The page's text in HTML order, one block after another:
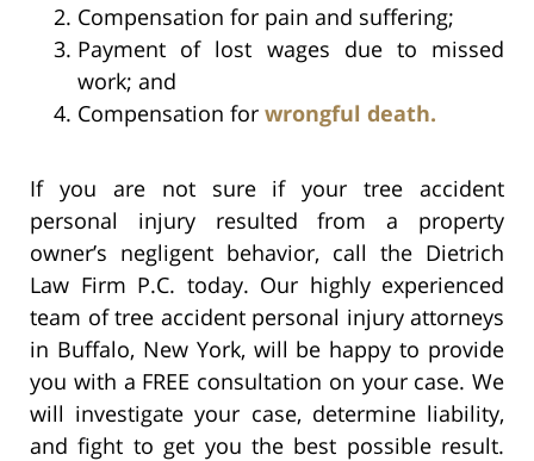
Compensation for pain and suffering;
Payment of lost wages due to missed
work; and
Compensation for wrongful death.
If you are not sure if your tree accident
personal injury resulted from a property
owner’s negligent behavior, call the Dietrich
Law Firm P.C. today. Our highly experienced
team of tree accident personal injury attorneys
in Buffalo, New York, will be happy to provide
you with a FREE consultation on your case. We
will investigate your case, determine liability,
and fight to get you the best possible result.